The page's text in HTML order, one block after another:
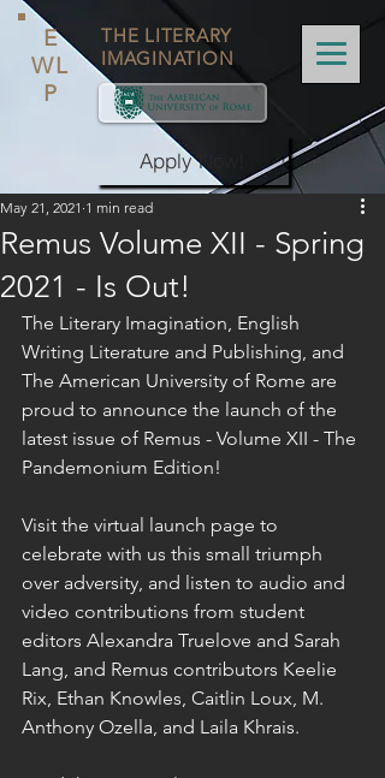
THE LITERARY
IMAGINATION
E
WL
P
Apply Now!
Remus Volume XII - Spring
2021 - Is Out!
May 21, 2021 1 min read
The Literary Imagination, English
Writing Literature and Publishing, and
The American University of Rome are
proud to announce the launch of the
latest issue of Remus - Volume XII - The
Pandemonium Edition!
Visit the virtual launch page to
celebrate with us this small triumph
over adversity, and listen to audio and
video contributions from student
editors Alexandra Truelove and Sarah
Lang, and Remus contributors Keelie
Rix, Ethan Knowles, Caitlin Loux, M.
Anthony Ozella, and Laila Khrais.